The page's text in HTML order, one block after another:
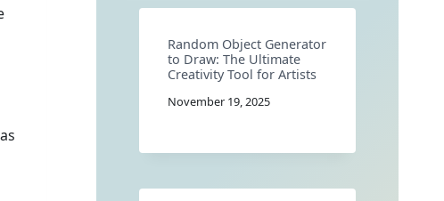
Random Object Generator
to Draw: The Ultimate
Creativity Tool for Artists
November 19, 2025